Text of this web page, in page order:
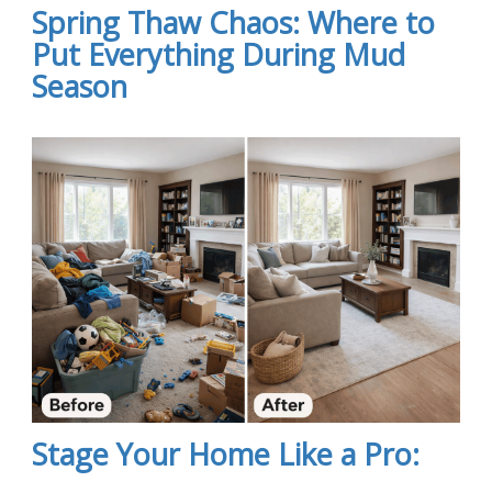
Spring Thaw Chaos: Where to
Put Everything During Mud
Season
Stage Your Home Like a Pro: